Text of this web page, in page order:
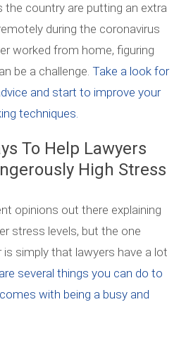
country are putting an extra
during the coronavirus
worked from home, figuring
be a challenge. Take a look for
and start to improve your
techniques.
To Help Lawyers
High Stress
opinions out there explaining
stress levels, but the one
simply that lawyers have a lot
several things you can do to
with being a busy and